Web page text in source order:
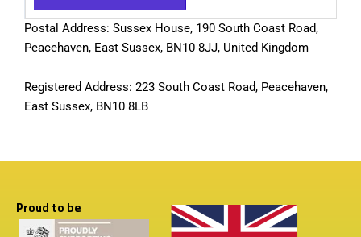
Postal Address: Sussex House, 190 South Coast Road,
Peacehaven, East Sussex, BN10 8JJ, United Kingdom
Registered Address: 223 South Coast Road, Peacehaven,
East Sussex, BN10 8LB
Proud to be